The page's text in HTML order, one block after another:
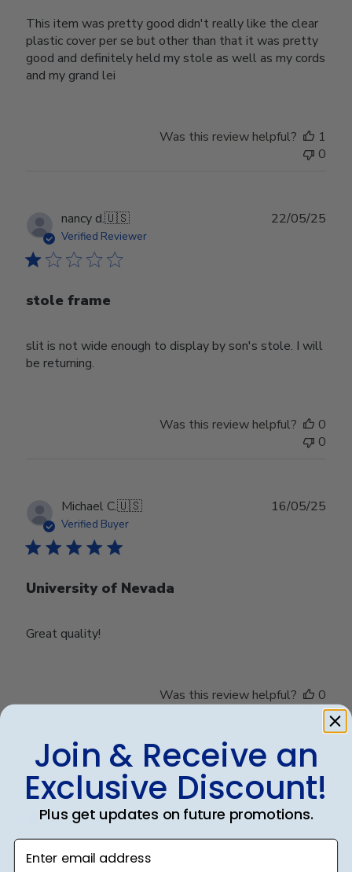
This item was pretty good didn't really like the clear
plastic cover per se but other than that it was pretty
good and definitely held my stole as well as my cords
and my grand lei
Was this review helpful?
1
0
nancy d.🇺🇸
Verified Reviewer
stole frame
slit is not wide enough to display by son's stole. I will
be returning.
22/05/25
Was this review helpful?
0
0
Michael C.🇺🇸
Verified Buyer
University of Nevada
Great quality!
16/05/25
Was this review helpful?
0
0
Debbye R.
Verified Reviewer
Served purpose
24/12/24
Join & Receive an
Exclusive Discount!
Plus get updates on future promotions.
Enter email address